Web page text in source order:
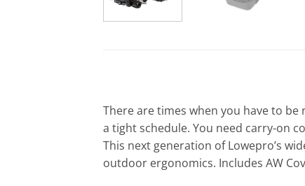
There are times when you have to
a tight schedule. You need carry-on
This next generation of Lowepro’s
outdoor ergonomics. Includes AW